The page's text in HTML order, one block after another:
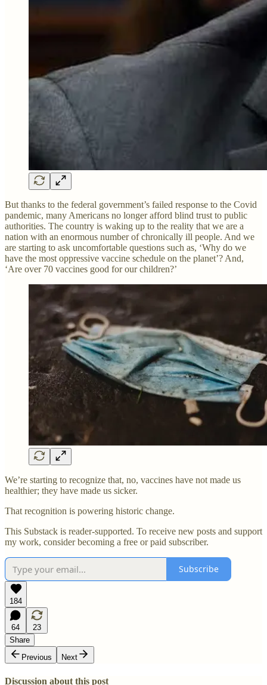
But thanks to the federal government’s failed response to the Covid
pandemic, many Americans no longer afford blind trust to public
authorities. The country is waking up to the reality that we are a
nation with an enormous number of chronically ill people. And we
are starting to ask uncomfortable questions such as, ‘Why do we
have the most oppressive vaccine schedule on the planet’? And,
‘Are over 70 vaccines good for our children?’
We’re starting to recognize that, no, vaccines have not made us
healthier; they have made us sicker.
That recognition is powering historic change.
This Substack is reader-supported. To receive new posts and support
my work, consider becoming a free or paid subscriber.
Subscribe
184
64
23
Share
Previous
Next
Discussion about this post